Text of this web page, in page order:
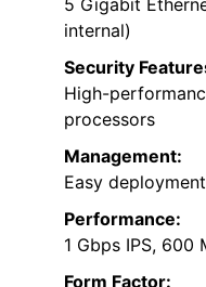
internal)
Security
High-
processors
Management:
Easy
Performance:
1 Gbps IPS,
Form Factor: